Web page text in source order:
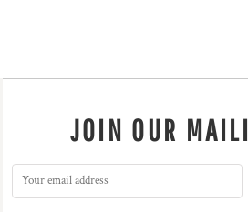
JOIN OUR